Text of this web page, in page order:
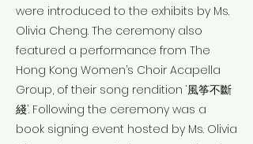
were introduced to the exhibits by Ms.
Olivia Cheng. The ceremony also
featured a performance from The
Hong Kong Women’s Choir Acapella
Group, of their song rendition ‘風筝不斷
綫’. Following the ceremony was a
book signing event hosted by Ms. Olivia